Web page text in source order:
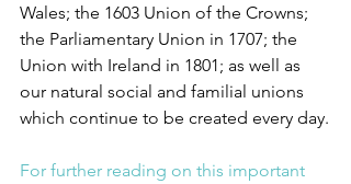
Wales; the 1603 Union of the Crowns;
the Parliamentary Union in 1707; the
Union with Ireland in 1801; as well as
our natural social and familial unions
which continue to be created every day.
For further reading on this important